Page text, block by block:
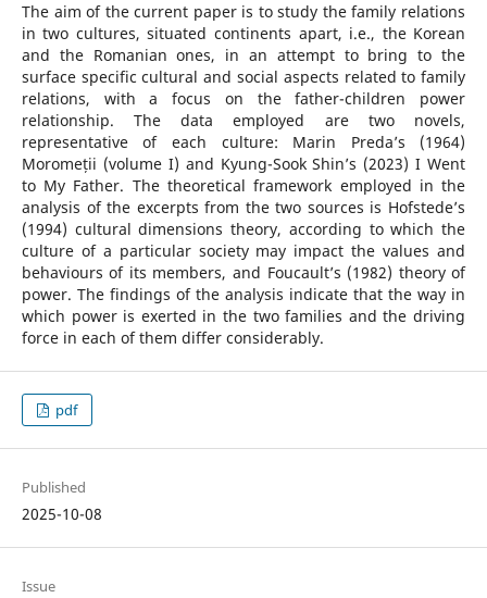
The aim of the current paper is to study the family relations
in two cultures, situated continents apart, i.e., the Korean
and the Romanian ones, in an attempt to bring to the
surface specific cultural and social aspects related to family
relations, with a focus on the father-children power
relationship. The data employed are two novels,
representative of each culture: Marin Preda’s (1964)
Moromeții (volume I) and Kyung-Sook Shin’s (2023) I Went
to My Father. The theoretical framework employed in the
analysis of the excerpts from the two sources is Hofstede’s
(1994) cultural dimensions theory, according to which the
culture of a particular society may impact the values and
behaviours of its members, and Foucault’s (1982) theory of
power. The findings of the analysis indicate that the way in
which power is exerted in the two families and the driving
force in each of them differ considerably.
pdf
Published
2025-10-08
Issue